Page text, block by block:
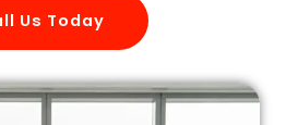
Us Today